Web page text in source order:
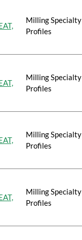
Milling Specialty
Profiles
Milling Specialty
Profiles
Milling Specialty
Profiles
Milling Specialty
Profiles